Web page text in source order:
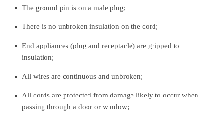
The ground pin is on a male plug;
There is no unbroken insulation on the cord;
End appliances (plug and receptacle) are gripped to
insulation;
All wires are continuous and unbroken;
All cords are protected from damage likely to occur when
passing through a door or window;